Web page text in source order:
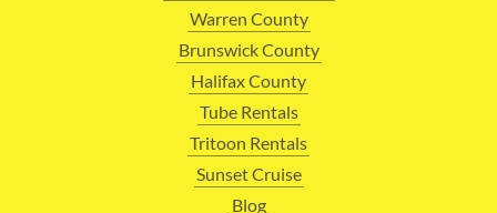
Warren County
Brunswick County
Halifax County
Tube Rentals
Tritoon Rentals
Sunset Cruise
Blog